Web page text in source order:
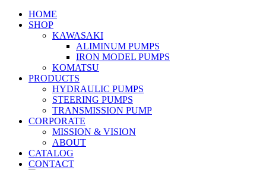
HOME
SHOP
KAWASAKI
ALIMINUM PUMPS
IRON MODEL PUMPS
KOMATSU
PRODUCTS
HYDRAULIC PUMPS
STEERING PUMPS
TRANSMISSION PUMP
CORPORATE
MISSION & VISION
ABOUT
CATALOG
CONTACT